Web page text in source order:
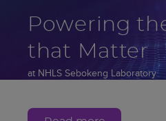
Powering
that Matter
at NHLS Sebokeng Laboratory